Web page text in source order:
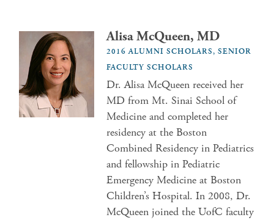
Alisa McQueen, MD
2016 ALUMNI SCHOLARS, SENIOR
FACULTY SCHOLARS
Dr. Alisa McQueen received her
MD from Mt. Sinai School of
Medicine and completed her
residency at the Boston
Combined Residency in Pediatrics
and fellowship in Pediatric
Emergency Medicine at Boston
Children’s Hospital. In 2008, Dr.
McQueen joined the UofC faculty